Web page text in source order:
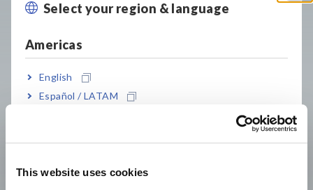
This website uses cookies
Select your region & language
Americas
English
Español / LATAM
Europe
Products
Data Acquisition,